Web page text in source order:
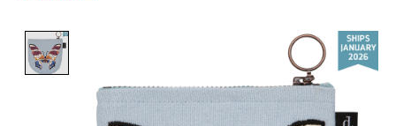
Product image slideshow Items